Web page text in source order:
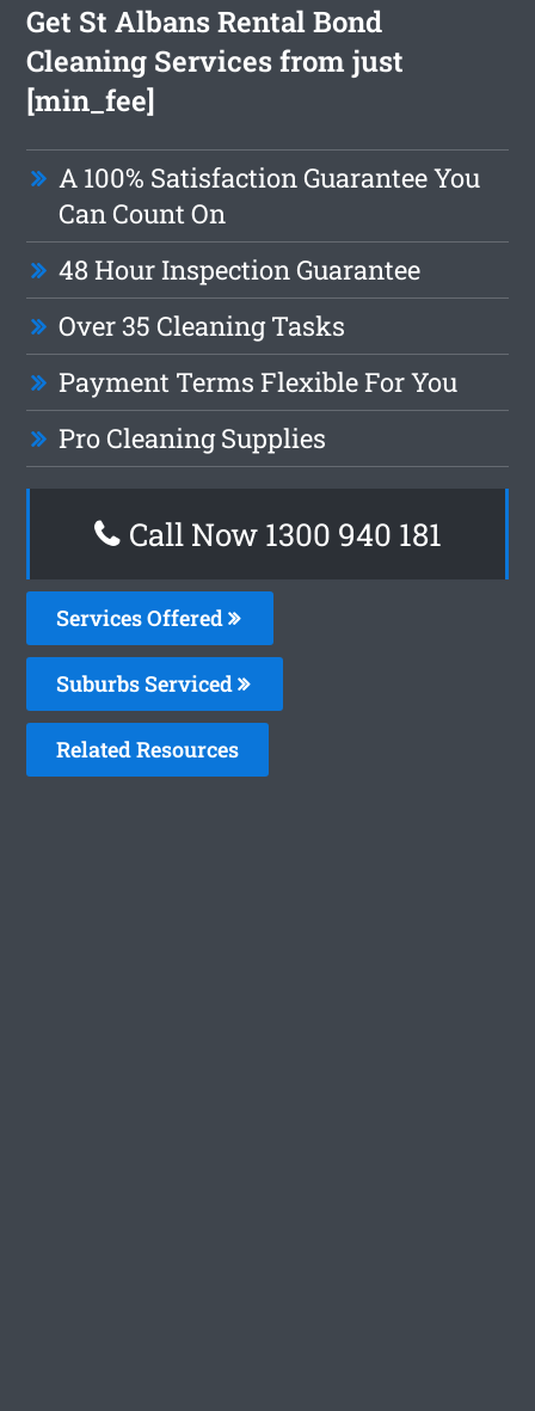
Get St Albans Rental Bond
Cleaning Services from just
[min_fee]
A 100% Satisfaction Guarantee You
Can Count On
48 Hour Inspection Guarantee
Over 35 Cleaning Tasks
Payment Terms Flexible For You
Pro Cleaning Supplies
Call Now 1300 940 181
Services Offered
Suburbs Serviced
Related Resources